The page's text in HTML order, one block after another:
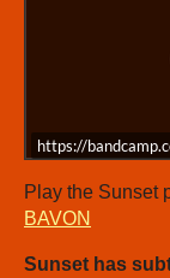
https://
Play the Sunset
BAVON
Sunset has